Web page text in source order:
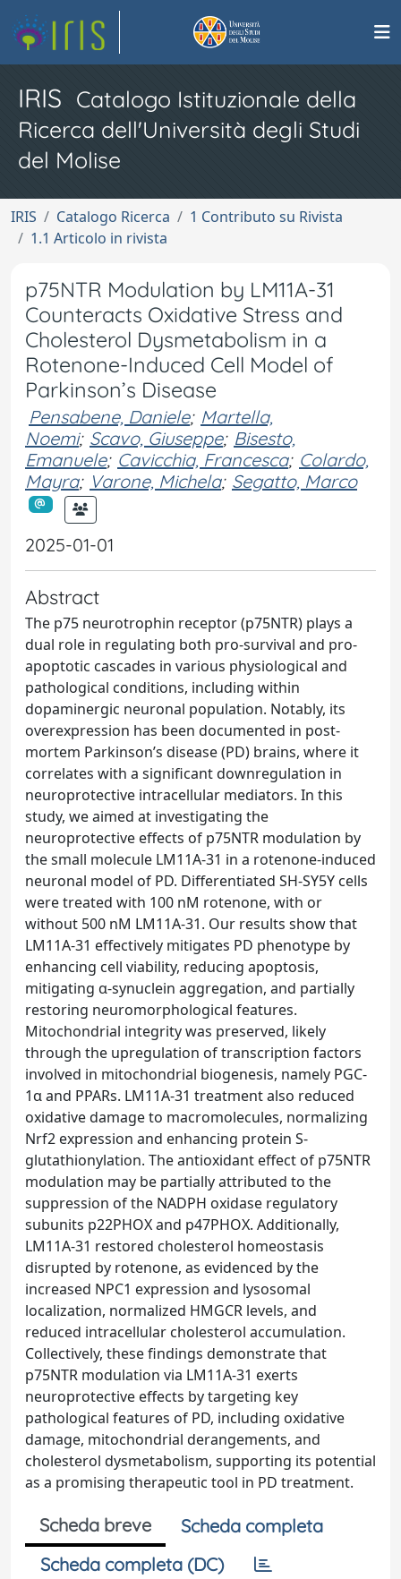
IRIS Catalogo Istituzionale della
Ricerca dell'Università degli Studi
del Molise
IRIS Catalogo Ricerca
1 Contributo su Rivista
1.1 Articolo in rivista
p75NTR Modulation by LM11A-31
Counteracts Oxidative Stress and
Cholesterol Dysmetabolism in a
Rotenone-Induced Cell Model of
Parkinson’s Disease
Pensabene, Daniele; Martella,
Noemi; Scavo, Giuseppe; Bisesto,
Emanuele; Cavicchia, Francesca; Colardo,
Mayra; Varone, Michela; Segatto, Marco
2025-01-01
Abstract
The p75 neurotrophin receptor (p75NTR) plays a
dual role in regulating both pro-survival and pro-
apoptotic cascades in various physiological and
pathological conditions, including within
dopaminergic neuronal population. Notably, its
overexpression has been documented in post-
mortem Parkinson’s disease (PD) brains, where it
correlates with a significant downregulation in
neuroprotective intracellular mediators. In this
study, we aimed at investigating the
neuroprotective effects of p75NTR modulation by
the small molecule LM11A-31 in a rotenone-induced
neuronal model of PD. Differentiated SH-SY5Y cells
were treated with 100 nM rotenone, with or
without 500 nM LM11A-31. Our results show that
LM11A-31 effectively mitigates PD phenotype by
enhancing cell viability, reducing apoptosis,
mitigating α-synuclein aggregation, and partially
restoring neuromorphological features.
Mitochondrial integrity was preserved, likely
through the upregulation of transcription factors
involved in mitochondrial biogenesis, namely PGC-
1α and PPARs. LM11A-31 treatment also reduced
oxidative damage to macromolecules, normalizing
Nrf2 expression and enhancing protein S-
glutathionylation. The antioxidant effect of p75NTR
modulation may be partially attributed to the
suppression of the NADPH oxidase regulatory
subunits p22PHOX and p47PHOX. Additionally,
LM11A-31 restored cholesterol homeostasis
disrupted by rotenone, as evidenced by the
increased NPC1 expression and lysosomal
localization, normalized HMGCR levels, and
reduced intracellular cholesterol accumulation.
Collectively, these findings demonstrate that
p75NTR modulation via LM11A-31 exerts
neuroprotective effects by targeting key
pathological features of PD, including oxidative
damage, mitochondrial derangements, and
cholesterol dysmetabolism, supporting its potential
as a promising therapeutic tool in PD treatment.
Scheda breve
Scheda completa
Scheda completa (DC)